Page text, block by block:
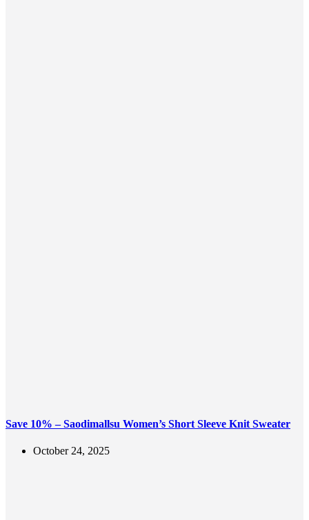
Save 10% – Saodimallsu Women’s Short Sleeve Knit Sweater
October 24, 2025